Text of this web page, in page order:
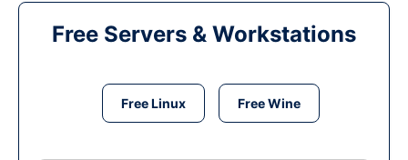
Free Servers & Workstations
Free Linux Free Wine